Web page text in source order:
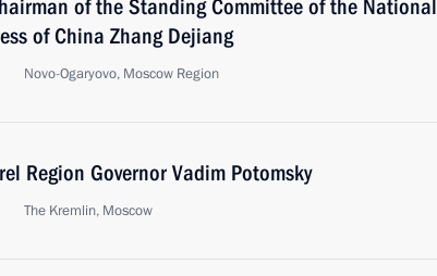
of the Standing Committee of the National
of China Zhang Dejiang
Novo-Ogaryovo, Moscow Region
Region Governor Vadim Potomsky
The Kremlin, Moscow